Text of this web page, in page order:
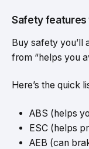
Safety
Buy safety you’ll
from “helps you
Here’s the quick
ABS (helps
ESC (helps
AEB (can